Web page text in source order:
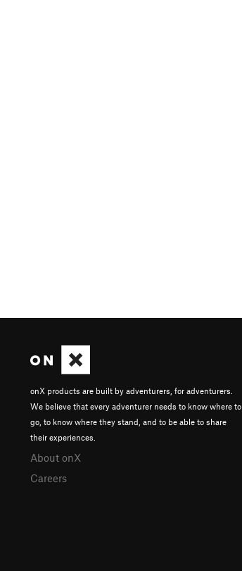
onX products are built by adventurers, for adventurers.
We believe that every adventurer needs to know where to
go, to know where they stand, and to be able to share
their experiences.
About onX
Careers